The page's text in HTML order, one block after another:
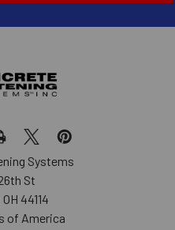
Systems
St
44114
of America